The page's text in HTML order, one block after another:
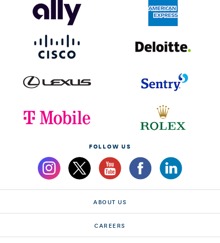
FOLLOW US
ABOUT US
CAREERS